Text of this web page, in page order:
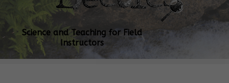
Science and Teaching for Field
Instructors